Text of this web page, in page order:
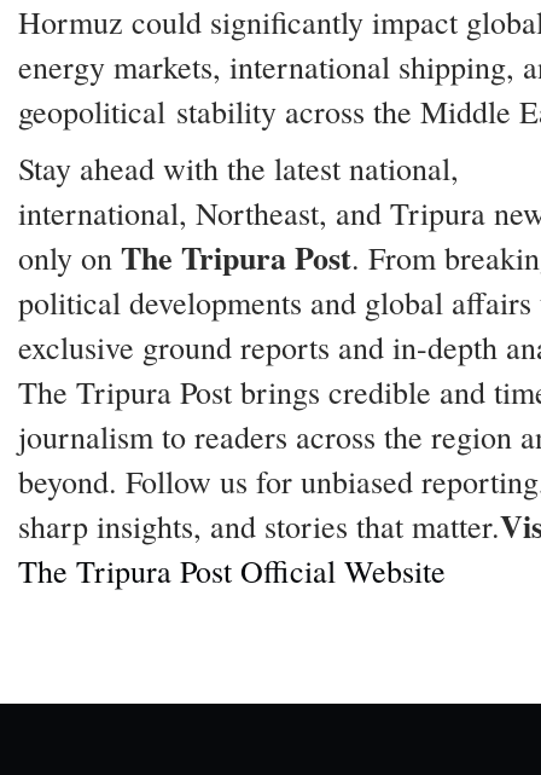
Hormuz could significantly impact
energy markets, international shipping,
geopolitical stability across the Middle
Stay ahead with the latest national,
international, Northeast, and Tripura
only on The Tripura Post. From
political developments and global affairs
exclusive ground reports and in-depth
The Tripura Post brings credible and
journalism to readers across the region
beyond. Follow us for unbiased
sharp insights, and stories that matter.
The Tripura Post Official Website